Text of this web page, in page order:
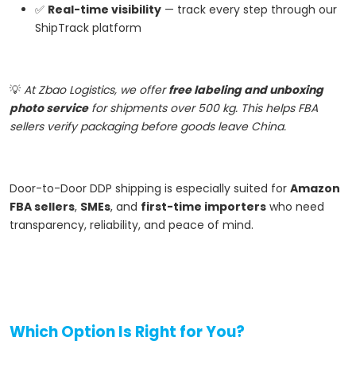
✅ Real-time visibility — track every step through our
ShipTrack platform
💡 At Zbao Logistics, we offerfree labeling and unboxing
photo servicefor shipments over 500 kg. This helps FBA
sellers verify packaging before goods leave China.
Door-to-Door DDP shipping is especially suited for Amazon
FBA sellers, SMEs, and first-time importers who need
transparency, reliability, and peace of mind.
Which Option Is Right for You?